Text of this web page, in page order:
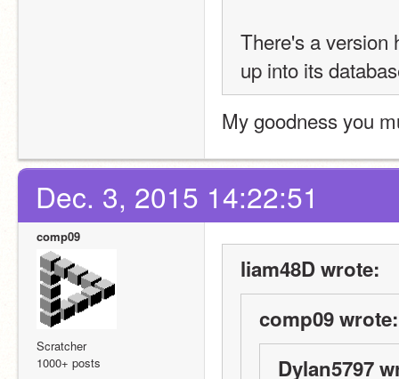
There's a version
up into its
My goodness you
Dec. 3, 2015 14:22:51
comp09
Scratcher
1000+ posts
liam48D wrote:
comp09 wrote:
Dylan5797